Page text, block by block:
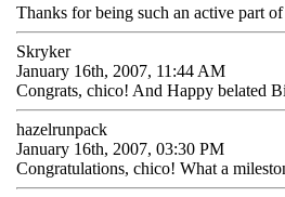
Thanks for being such an active part
Skryker
January 16th, 2007, 11:44 AM
Congrats, chico! And Happy belated
hazelrunpack
January 16th, 2007, 03:30 PM
Congratulations, chico! What a